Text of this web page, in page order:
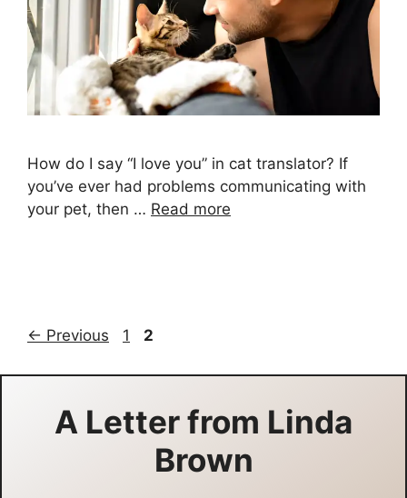
How do I say “I love you” in cat translator? If
you’ve ever had problems communicating with
your pet, then … Read more
← Previous Page
1 Page
2
A Letter from Linda
Brown